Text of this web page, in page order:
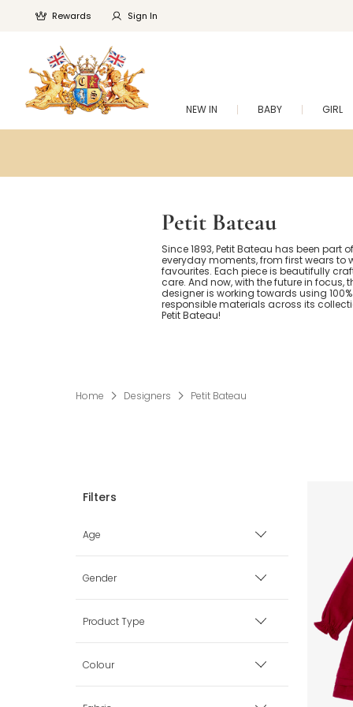
Rewards Sign In
NEW IN BABY GIRL
Petit Bateau
Since 1893, Petit Bateau has been part of
everyday moments, from first wears to
favourites. Each piece is beautifully
care. And now, with the future in focus,
designer is working towards using
responsible materials across its
Petit Bateau!
Home Designers Petit Bateau
Age
Premature
0 mth
3 mth
Gender
Boy
Girl
Product Type
Babysuits
Colour